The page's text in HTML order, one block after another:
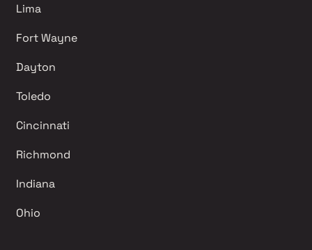
Lima
Fort Wayne
Dayton
Toledo
Cincinnati
Richmond
Indiana
Ohio